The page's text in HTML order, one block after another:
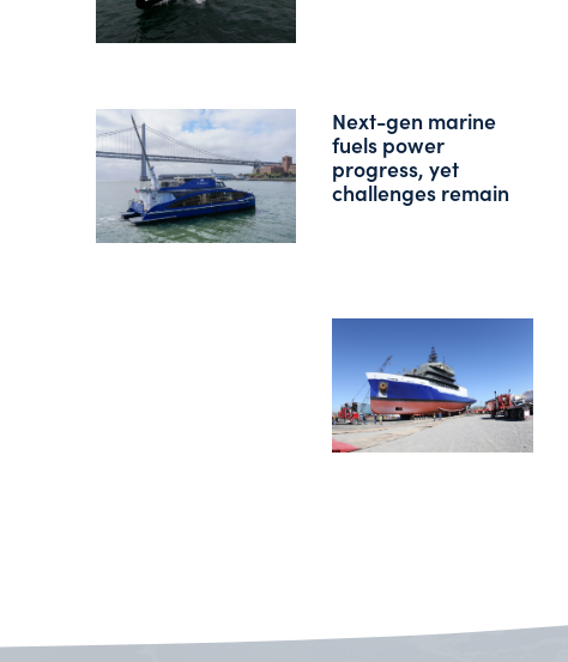
Next-gen marine
fuels power
progress, yet
challenges remain